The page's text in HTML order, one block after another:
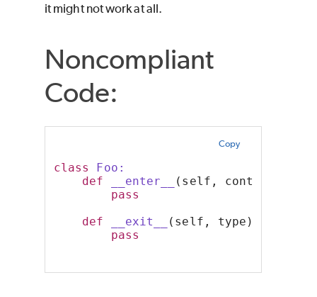
it might not work at all.
Noncompliant
Code:
Copy
class
Foo:
def
__enter__
(self, context):
pass
def
__exit__
(self, type):
pass